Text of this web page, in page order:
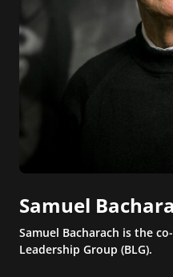
Samuel
Samuel Bacharach is the
Leadership Group (BLG).